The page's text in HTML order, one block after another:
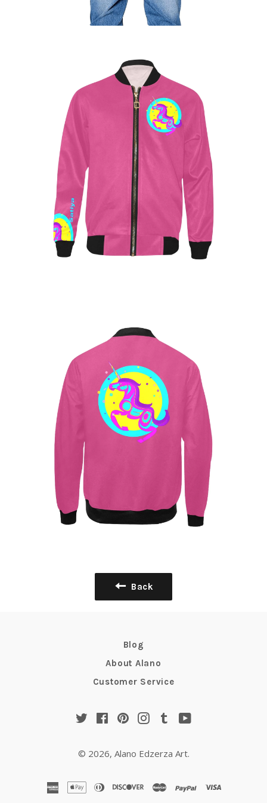
Back
Blog
About Alano
Customer Service
TwitterFacebookPinterest
Instagram
TumblrYouTube
© 2026, Alano Edzerza Art.
americanapplediners
discovermasterpaypalvisa